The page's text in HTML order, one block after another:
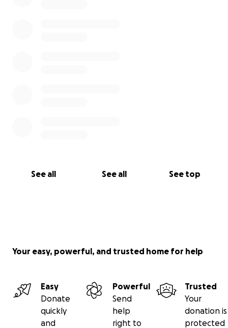
See all See all See top
Your easy, powerful, and trusted home for help
Easy
Donate
quickly
and
Powerful
Send
help
right to
Trusted
Your
donation is
protected